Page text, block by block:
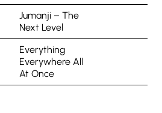
Jumanji – The
Next Level
Everything
Everywhere All
At Once